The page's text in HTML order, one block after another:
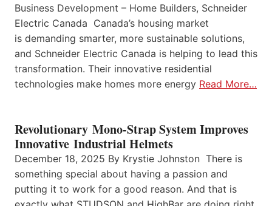
Business Development – Home Builders, Schneider
Electric Canada Canada’s housing market
is demanding smarter, more sustainable solutions,
and Schneider Electric Canada is helping to lead this
transformation. Their innovative residential
technologies make homes more energy Read More…
Revolutionary Mono-Strap System Improves
Innovative Industrial Helmets
December 18, 2025 By Krystie Johnston There is
something special about having a passion and
putting it to work for a good reason. And that is